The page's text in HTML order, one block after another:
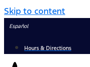
Skip to content
Español
Hours & Directions